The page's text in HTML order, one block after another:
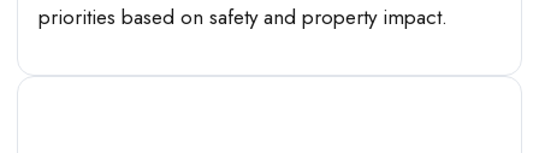
priorities based on safety and property impact.